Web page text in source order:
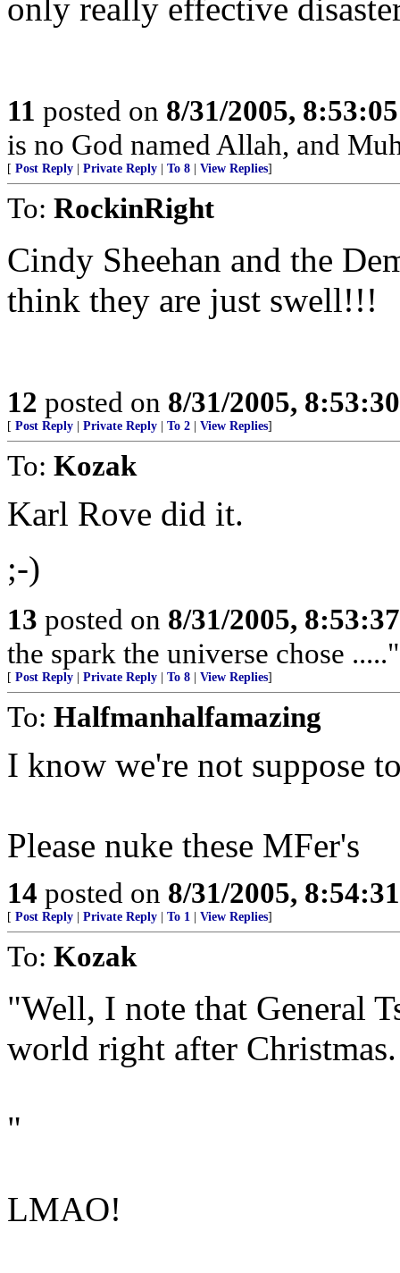
only really effective
11 posted on 8/31/2005,
is no God named Allah, and
[ Post Reply Private Reply To 8 View Replies]
To: RockinRight
Cindy Sheehan and the
think they are just swell!!!
12 posted on 8/31/2005,
[ Post Reply Private Reply To 2 View Replies]
To: Kozak
Karl Rove did it.
;-)
13 posted on 8/31/2005,
the spark the universe chose
[ Post Reply Private Reply To 8 View Replies]
To: Halfmanhalfamazing
I know we're not suppose
Please nuke these MFer's
14 posted on 8/31/2005,
[ Post Reply Private Reply To 1 View Replies]
To: Kozak
"Well, I note that General
world right after Christmas.
"
LMAO!